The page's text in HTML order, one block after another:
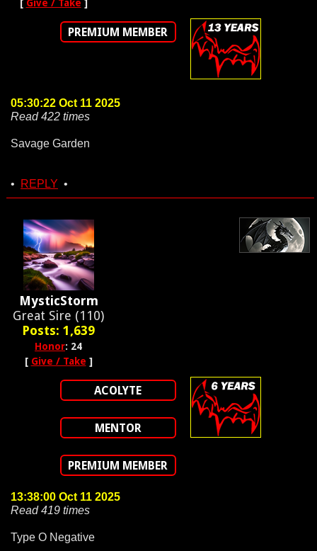
[ Give / Take ]
PREMIUM MEMBER
05:30:22 Oct 11 2025
Read 422 times
Savage Garden
• REPLY •
MysticStorm
Great Sire (110)
Posts: 1,639
Honor: 24
[ Give / Take ]
ACOLYTE
MENTOR
PREMIUM MEMBER
13:38:00 Oct 11 2025
Read 419 times
Type O Negative